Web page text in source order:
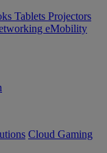
Tablets Projectors
eMobility
Cloud Gaming